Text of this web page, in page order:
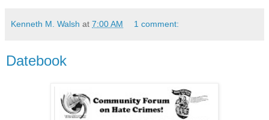
Kenneth M. Walsh at 7:00 AM 1 comment:
Datebook